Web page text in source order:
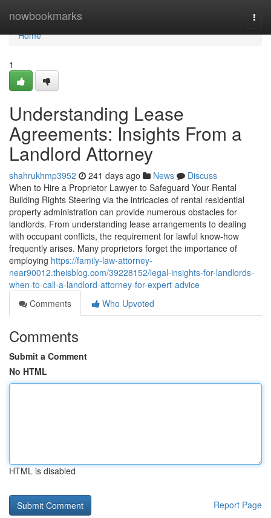
nowbookmarks
Home
Home
1
Understanding Lease
Agreements: Insights From a
Landlord Attorney
shahrukhmp3952 241 days ago News
Discuss
When to Hire a Proprietor Lawyer to Safeguard Your Rental
Building Rights Steering via the intricacies of rental residential
property administration can provide numerous obstacles for
landlords. From understanding lease arrangements to dealing
with occupant conflicts, the requirement for lawful know-how
frequently arises. Many proprietors forget the importance of
employing https://family-law-attorney-
near90012.theisblog.com/39228152/legal-insights-for-landlords-
when-to-call-a-landlord-attorney-for-expert-advice
Comments
Who Upvoted
Comments
Submit a Comment
No HTML
HTML is disabled
Report Page